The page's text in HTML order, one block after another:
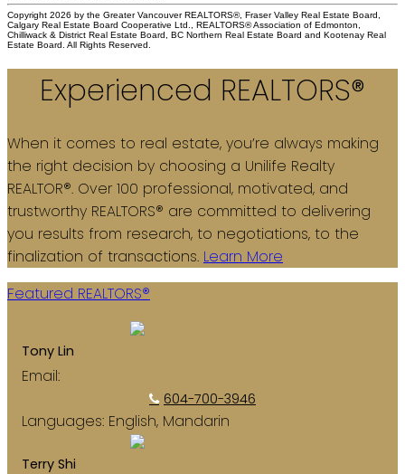
Copyright 2026 by the Greater Vancouver REALTORS®, Fraser Valley Real Estate Board,
Calgary Real Estate Board Cooperative Ltd., REALTORS® Association of Edmonton,
Chilliwack & District Real Estate Board, BC Northern Real Estate Board and Kootenay Real
Estate Board. All Rights Reserved.
Experienced REALTORS®
When it comes to real estate, you’re always making
the right decision by choosing a Unilife Realty
REALTOR®. Over 100 professional, motivated, and
trustworthy REALTORS® are committed to delivering
you results from research, to negotiations, to the
finalization of transactions. Learn More
Featured REALTORS®
Tony Lin
Email:
604-700-3946
Languages: English, Mandarin
Terry Shi